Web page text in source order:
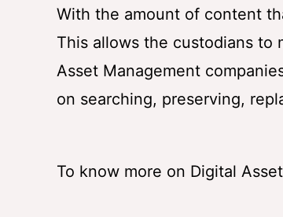
With the amount of content
This allows the custodians to
Asset Management
on searching, preserving,
To know more on Digital